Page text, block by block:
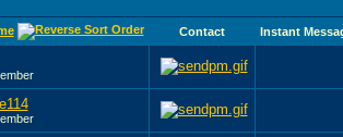
Contact Instant